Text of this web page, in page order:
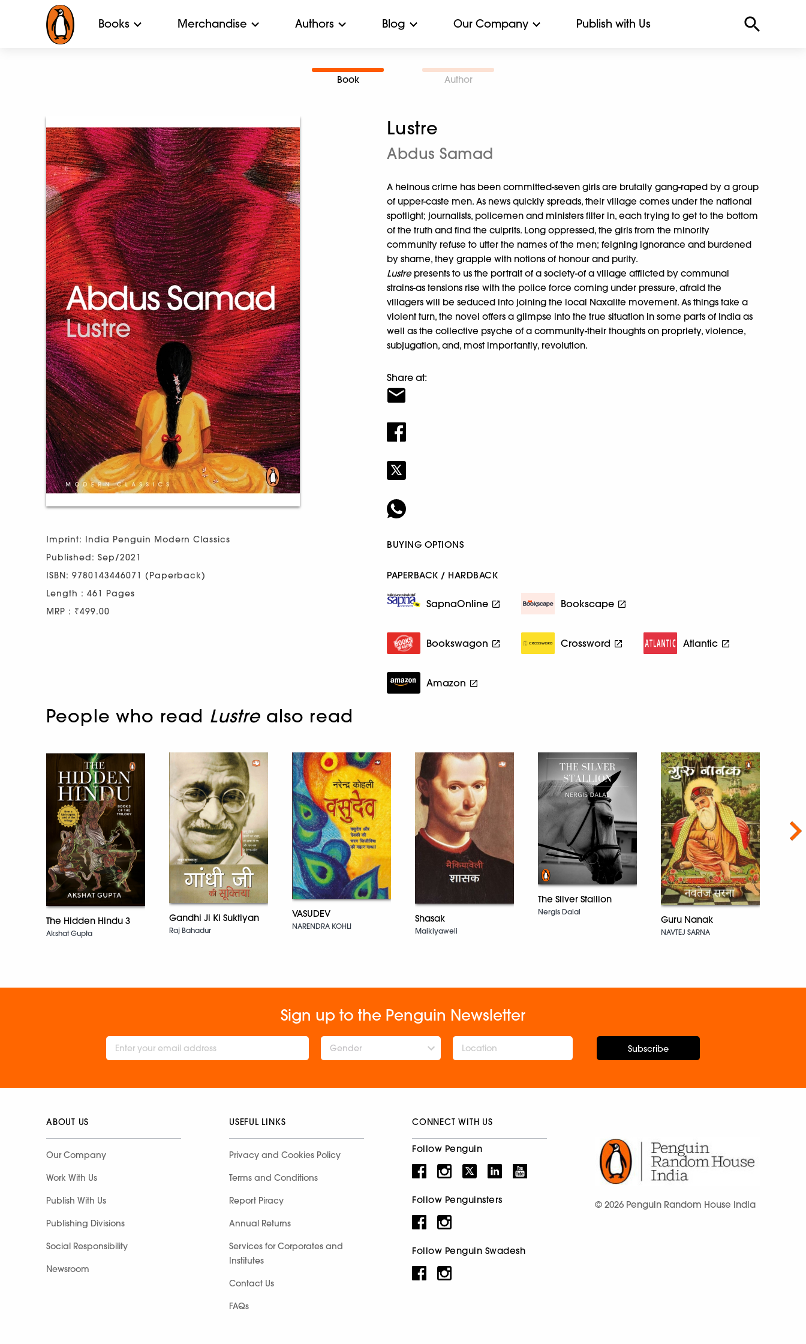
Books Merchandise Authors Blog Our Company Publish with Us
Book Author
Imprint: India Penguin Modern Classics
Published: Sep/2021
ISBN: 9780143446071 (Paperback)
Length : 461 Pages
MRP : ₹499.00
Lustre
Abdus Samad
A heinous crime has been committed-seven girls are brutally gang-raped by a group
of upper-caste men. As news quickly spreads, their village comes under the national
spotlight; journalists, policemen and ministers filter in, each trying to get to the bottom
of the truth and find the culprits. Long oppressed, the girls from the minority
community refuse to utter the names of the men; feigning ignorance and burdened
by shame, they grapple with notions of honour and purity.
Lustrepresents to us the portrait of a society-of a village afflicted by communal
strains-as tensions rise with the police force coming under pressure, afraid the
villagers will be seduced into joining the local Naxalite movement. As things take a
violent turn, the novel offers a glimpse into the true situation in some parts of India as
well as the collective psyche of a community-their thoughts on propriety, violence,
subjugation, and, most importantly, revolution.
Share at:
BUYING OPTIONS
PAPERBACK / HARDBACK
SapnaOnline Bookscape
Bookswagon Crossword Atlantic
Amazon
People who read Lustre also read
The Hidden Hindu 3
Akshat Gupta
Gandhi Ji Ki Suktiyan
Raj Bahadur
VASUDEV
NARENDRA KOHLI
Shasak
Maikiyaweli
The Silver Stallion
Nergis Dalal
Guru Nanak
NAVTEJ SARNA
Sign up to the Penguin Newsletter
Gender Subscribe
ABOUT US
Our Company
Work With Us
Publish With Us
Publishing Divisions
Social Responsibility
Newsroom
USEFUL LINKS
Privacy and Cookies Policy
Terms and Conditions
Report Piracy
Annual Returns
Services for Corporates and
Institutes
Contact Us
FAQs
CONNECT WITH US
Follow Penguin
Follow Penguinsters
Follow Penguin Swadesh
© 2026 Penguin Random House India